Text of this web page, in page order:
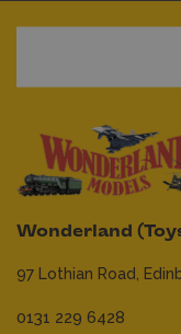
Wonderland
97 Lothian Road,
0131 229 6428